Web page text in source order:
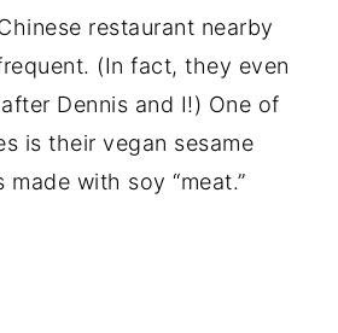
restaurant nearby
(In fact, they even
Dennis and I!) One of
is their vegan sesame
with soy “meat.”